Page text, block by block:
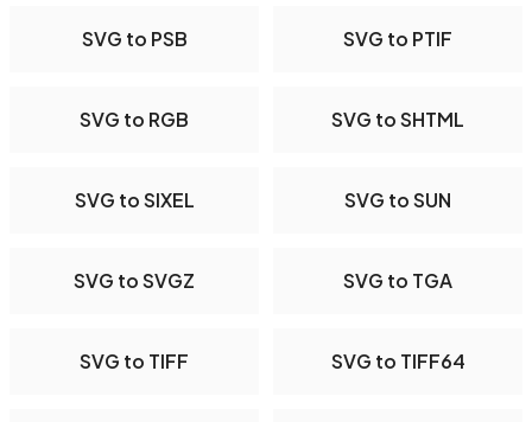
SVG to PSB SVG to PTIF
SVG to RGB SVG to SHTML
SVG to SIXEL SVG to SUN
SVG to SVGZ SVG to TGA
SVG to TIFF SVG to TIFF64